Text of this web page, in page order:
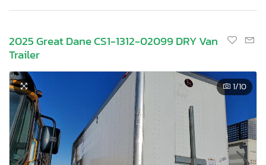
2025 Great Dane CS1-1312-02099 DRY Van
Trailer
1/10